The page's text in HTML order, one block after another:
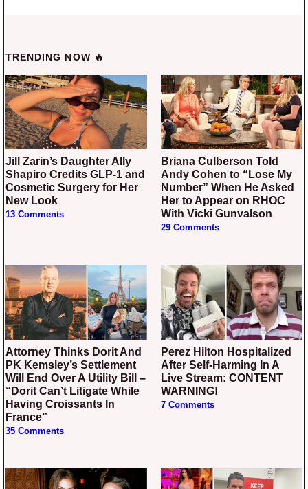
TRENDING NOW 🔥
Jill Zarin’s Daughter Ally
Shapiro Credits GLP-1 and
Cosmetic Surgery for Her
New Look
13 Comments
Briana Culberson Told
Andy Cohen to “Lose My
Number” When He Asked
Her to Appear on RHOC
With Vicki Gunvalson
29 Comments
Attorney Thinks Dorit And
PK Kemsley’s Settlement
Will End Over A Utility Bill –
“Dorit Can’t Litigate While
Having Croissants In
France”
35 Comments
Perez Hilton Hospitalized
After Self-Harming In A
Live Stream: CONTENT
WARNING!
7 Comments